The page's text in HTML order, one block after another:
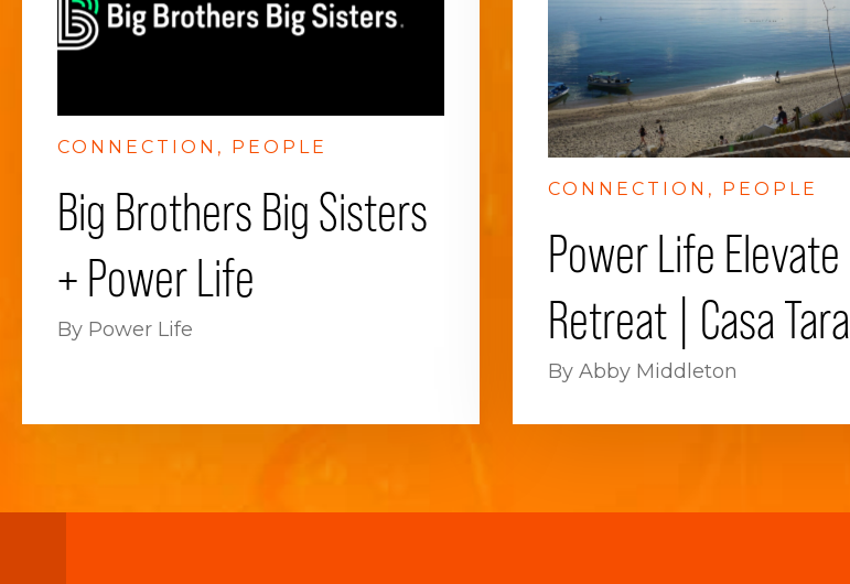
CONNECTION PEOPLE
Big Brothers Big Sisters
+ Power Life
By Power Life
CONNECTION PEOPLE
Power Life Elevate
Retreat | Casa Tara
By Abby Middleton